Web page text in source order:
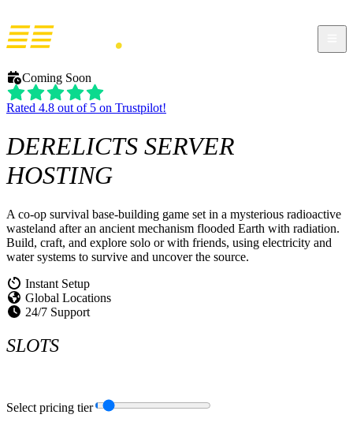
Coming Soon
Rated 4.8 out of 5 on Trustpilot!
DERELICTS SERVER
HOSTING
A co-op survival base-building game set in a mysterious radioactive
wasteland after an ancient mechanism flooded Earth with radiation.
Build, craft, and explore solo or with friends, using electricity and
water systems to survive and uncover the source.
Instant Setup
Global Locations
24/7 Support
SLOTS
Select pricing tier